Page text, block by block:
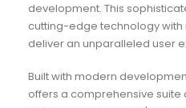
development. This
cutting-edge technology with
deliver an unparalleled user
Built with modern
offers a comprehensive